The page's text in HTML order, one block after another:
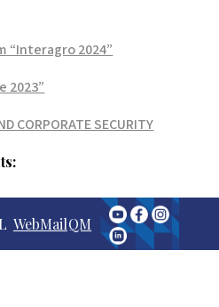
“Interagro 2024”
2023”
CORPORATE SECURITY
WebMailQM